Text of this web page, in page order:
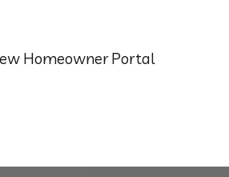
Homeowner Portal